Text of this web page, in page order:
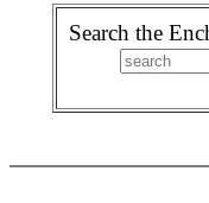
Search the